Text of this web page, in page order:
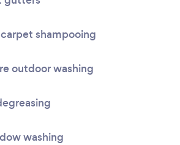
shampooing
outdoor washing
washing